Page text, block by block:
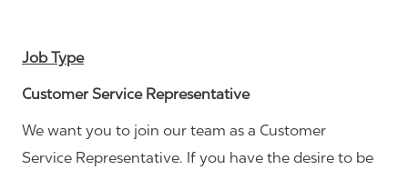
Job Type
Customer Service Representative
We want you to join our team as a Customer
Service Representative. If you have the desire to be